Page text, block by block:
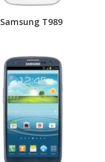
Samsung T989